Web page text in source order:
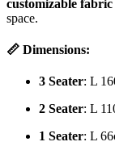
customizable fabric
space.
📏 Dimensions:
3 Seater: L
2 Seater: L
1 Seater: L